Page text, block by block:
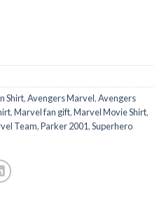
Shirt,Avengers Marvel,Avengers
,Marvel fan gift,Marvel Movie Shirt,
Team,Parker 2001,Superhero